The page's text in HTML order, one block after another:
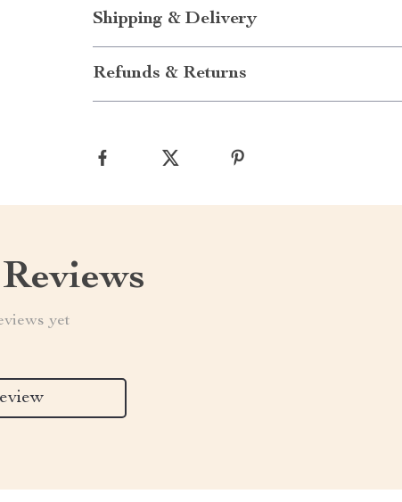
Shipping & Delivery
Refunds & Returns
yet